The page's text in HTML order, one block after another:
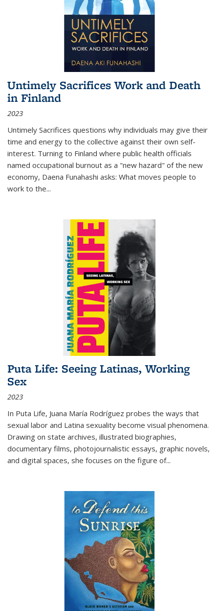
Untimely Sacrifices Work and Death
in Finland
2023
Untimely Sacrifices questions why individuals may give their
time and energy to the collective against their own self-
interest. Turning to Finland where public health officials
named occupational burnout as a "new hazard" of the new
economy, Daena Funahashi asks: What moves people to
work to the...
Puta Life: Seeing Latinas, Working
Sex
2023
In Puta Life, Juana María Rodríguez probes the ways that
sexual labor and Latina sexuality become visual phenomena.
Drawing on state archives, illustrated biographies,
documentary films, photojournalistic essays, graphic novels,
and digital spaces, she focuses on the figure of...